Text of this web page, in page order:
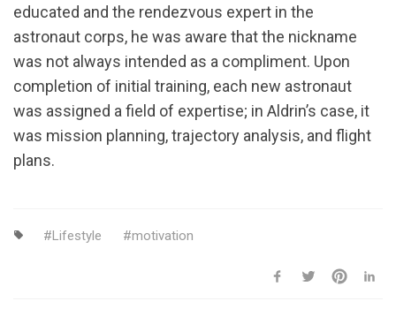
educated and the rendezvous expert in the
astronaut corps, he was aware that the nickname
was not always intended as a compliment. Upon
completion of initial training, each new astronaut
was assigned a field of expertise; in Aldrin’s case, it
was mission planning, trajectory analysis, and flight
plans.
Lifestyle motivation